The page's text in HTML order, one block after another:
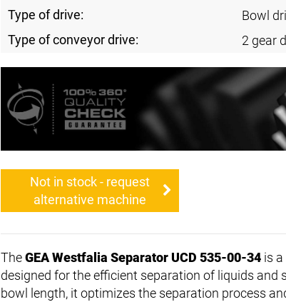
Type of drive:
Bowl
Type of conveyor drive:
2 gear
Not in stock - request
alternative machine
TheGEA Westfalia Separator UCD 535-00-34 is
designed for the efficient separation of liquids and
bowl length, it optimizes the separation process